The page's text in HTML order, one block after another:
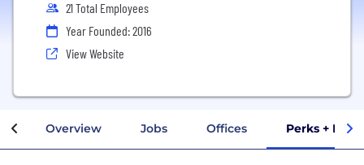
21 Total Employees
Year Founded: 2016
View Website
Overview Jobs Offices Perks +